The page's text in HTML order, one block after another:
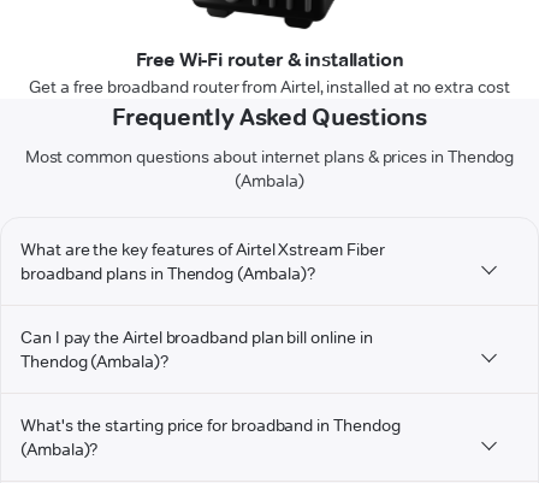
Free Wi-Fi router & installation
Get a free broadband router from Airtel, installed at no extra cost
Frequently Asked Questions
Most common questions about internet plans & prices in Thendog
(Ambala)
What are the key features of Airtel Xstream Fiber
broadband plans in Thendog (Ambala)?
Can I pay the Airtel broadband plan bill online in
Thendog (Ambala)?
What's the starting price for broadband in Thendog
(Ambala)?